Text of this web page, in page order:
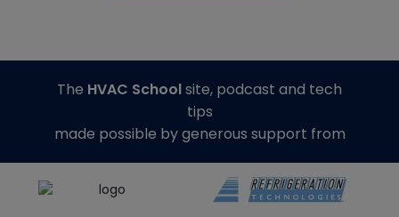
The HVAC Schoolsite, podcast and tech
tips
made possible by generous support from